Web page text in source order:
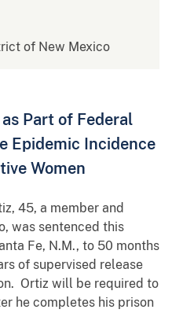
of New Mexico
Part of Federal
Epidemic Incidence
Women
45, a member and
was sentenced this
Fe, N.M., to 50 months
of supervised release
Ortiz will be required to
he completes his prison